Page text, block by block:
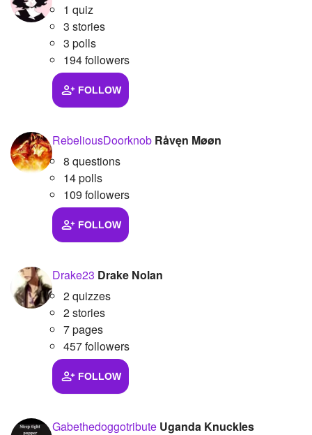
Created Pages
Followers
Favorite Quizzes
Favorite Stories
Starred Questions
Starred Polls
Starred Photos
Page Memberships
Page Subscriptions
1 quiz
3 stories
3 polls
194 followers
FOLLOW
RebeliousDoorknob Råvęn Møøn
8 questions
14 polls
109 followers
FOLLOW
Drake23 Drake Nolan
2 quizzes
2 stories
7 pages
457 followers
FOLLOW
Gabethedoggotribute Uganda Knuckles